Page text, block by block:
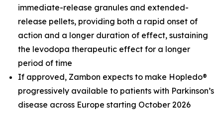
immediate-release granules and extended-
release pellets, providing both a rapid onset of
action and a longer duration of effect, sustaining
the levodopa therapeutic effect for a longer
period of time
If approved, Zambon expects to make Hopledo®
progressively available to patients with Parkinson’s
disease across Europe starting October 2026